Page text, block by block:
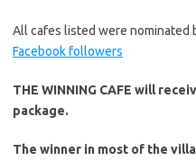
All cafes listed were nominated
Facebook followers
THE WINNING CAFE will
package.
The winner in most of the